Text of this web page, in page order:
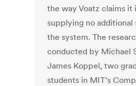
the way Voatz claims it
supplying no
the system. The
conducted by Michael
James Koppel, two
students in MIT’s